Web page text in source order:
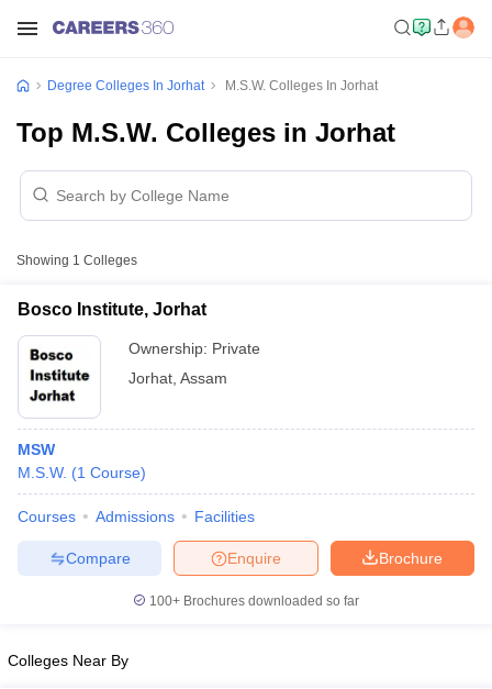
Degree Colleges In Jorhat M.S.W. Colleges In Jorhat
Top M.S.W. Colleges in Jorhat
Showing 1 Colleges
Bosco Institute, Jorhat
Ownership: Private
Jorhat Assam
MSW
M.S.W. (1 Course)
Courses Admissions Facilities
Brochure
Enquire
Compare
100+ Brochures downloaded so far
Colleges Near By